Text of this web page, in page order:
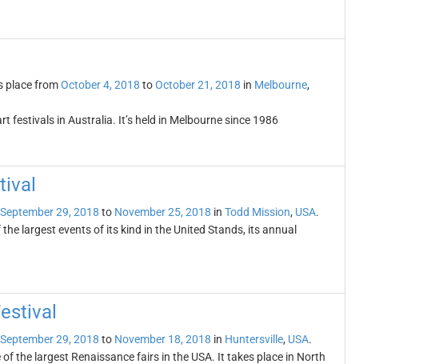
place fromOctober 4, 2018 toOctober 21, 2018 in Melbourne,
festivals in Australia. It’s held in Melbourne since 1986
September 29, 2018 to November 25, 2018 in Todd Mission, USA.
largest events of its kind in the United Stands, its annual
September 29, 2018 to November 18, 2018 in Huntersville, USA.
the largest Renaissance fairs in the USA. It takes place in North